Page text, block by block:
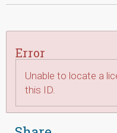
Error
Unable to locate a
this ID.